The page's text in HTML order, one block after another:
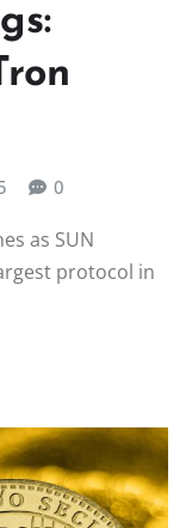
0
as SUN
protocol in